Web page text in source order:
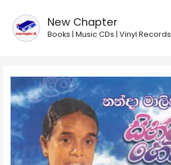
content
New Chapter
Books | Music CDs | Vinyl Records
Hodiya/
සින්දු
හෝඩිය
quantity